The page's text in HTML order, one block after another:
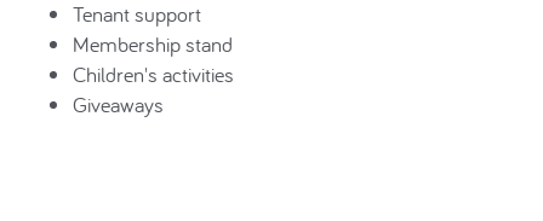
Tenant support
Membership stand
Children's activities
Giveaways